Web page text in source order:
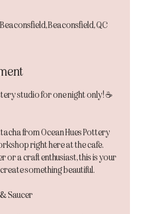
Beaconsfield, QC
studio for one night only! ☕️
from Ocean Hues Pottery
right here at the cafe.
or a craft enthusiast, this is your
something beautiful.
Saucer